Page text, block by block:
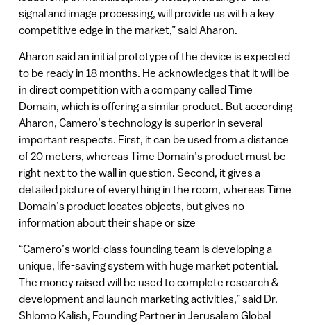
signal and image processing, will provide us with a key
competitive edge in the market,” said Aharon.
Aharon said an initial prototype of the device is expected
to be ready in 18 months. He acknowledges that it will be
in direct competition with a company called Time
Domain, which is offering a similar product. But according
Aharon, Camero’s technology is superior in several
important respects. First, it can be used from a distance
of 20 meters, whereas Time Domain’s product must be
right next to the wall in question. Second, it gives a
detailed picture of everything in the room, whereas Time
Domain’s product locates objects, but gives no
information about their shape or size
“Camero’s world-class founding team is developing a
unique, life-saving system with huge market potential.
The money raised will be used to complete research &
development and launch marketing activities,” said Dr.
Shlomo Kalish, Founding Partner in Jerusalem Global